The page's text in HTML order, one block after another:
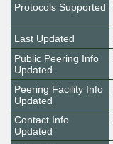
Protocols Supported
Last Updated
Public Peering Info
Updated
Peering Facility Info
Updated
Contact Info
Updated